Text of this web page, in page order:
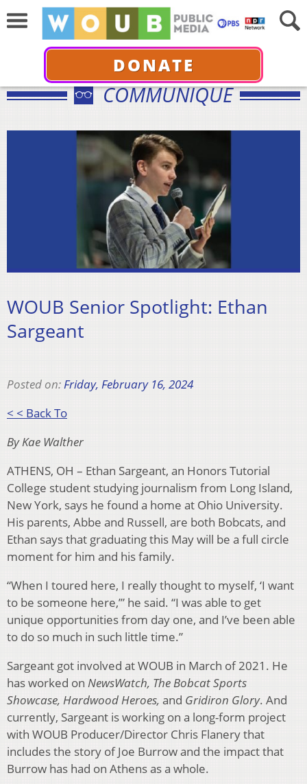
DONATE
COMMUNIQUÉ
WOUB Senior Spotlight: Ethan
Sargeant
Posted on:Friday, February 16, 2024
< < Back To
By Kae Walther
ATHENS, OH – Ethan Sargeant, an Honors Tutorial
College student studying journalism from Long Island,
New York, says he found a home at Ohio University.
His parents, Abbe and Russell, are both Bobcats, and
Ethan says that graduating this May will be a full circle
moment for him and his family.
“When I toured here, I really thought to myself, ‘I want
to be someone here,’” he said. “I was able to get
unique opportunities from day one, and I’ve been able
to do so much in such little time.”
Sargeant got involved at WOUB in March of 2021. He
has worked on NewsWatch, The Bobcat Sports
Showcase, Hardwood Heroes, and Gridiron Glory. And
currently, Sargeant is working on a long-form project
with WOUB Producer/Director Chris Flanery that
includes the story of Joe Burrow and the impact that
Burrow has had on Athens as a whole.